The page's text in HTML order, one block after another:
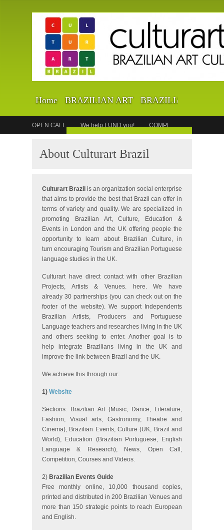
Home BRAZILIAN ART BRAZILIAN
WORLD CUP VIDEOS
OPEN CALL We help FUND you! COMPETITION
About Culturart Brazil
Culturart Brazil is an organization social enterprise
that aims to provide the best that Brazil can offer in
terms of variety and quality. We are specialized in
promoting Brazilian Art, Culture, Education &
Events in London and the UK offering people the
opportunity to learn about Brazilian Culture, in
turn encouraging Tourism and Brazilian Portuguese
language studies in the UK.
Culturart have direct contact with other Brazilian
Projects, Artists & Venues. here. We have
already 30 partnerships (you can check out on the
footer of the website). We support Independents
Brazilian Artists, Producers and Portuguese
Language teachers and researches living in the UK
and others seeking to enter. Another goal is to
help integrate Brazilians living in the UK and
improve the link between Brazil and the UK.
We achieve this through our:
1) Website
Sections: Brazilian Art (Music, Dance, Literature,
Fashion, Visual arts, Gastronomy, Theatre and
Cinema), Brazilian Events, Culture (UK, Brazil and
World), Education (Brazilian Portuguese, English
Language & Research), News, Open Call,
Competition, Courses and Videos.
2) Brazilian Events Guide
Free monthly online, 10,000 thousand copies,
printed and distributed in 200 Brazilian Venues and
more than 150 strategic points to reach European
and English.